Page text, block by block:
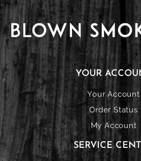
YOUR
Your Account
Order Status
My Account
SERVICE